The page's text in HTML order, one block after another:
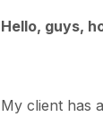
Hello, guys,
My client has